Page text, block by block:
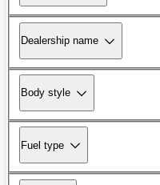
Dealership name
Body style
Fuel type